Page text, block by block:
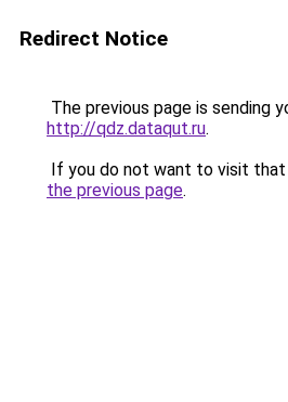
Redirect Notice
The previous page is sending
http://qdz.dataqut.ru.
If you do not want to visit that
the previous page.